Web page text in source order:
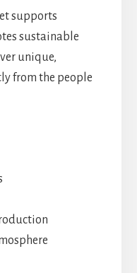
supports
sustainable
unique,
from the people